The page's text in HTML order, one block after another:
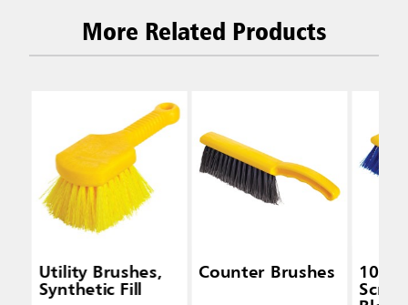
More Related Products
Utility Brushes,
Synthetic Fill
Counter Brushes
10 IN